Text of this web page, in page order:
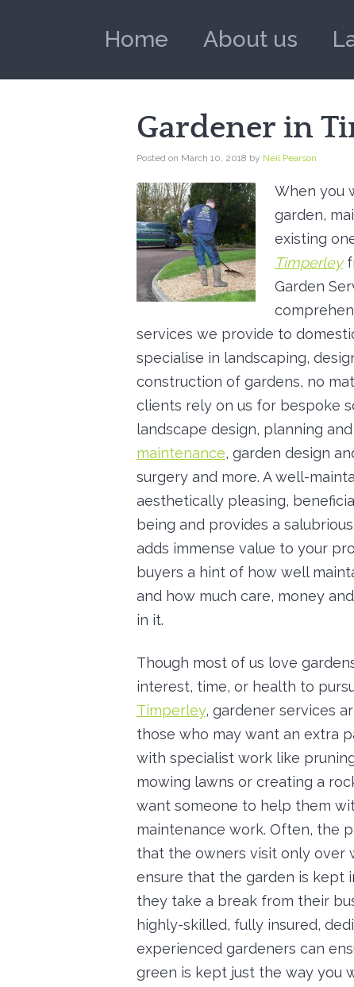
Home About us
Gardener in
Posted on March 10, 2018 by Neil Pearson
When you
garden,
existing
Timperley
Garden
services we provide to
specialise in landscaping,
construction of gardens, no
clients rely on us for bespoke
landscape design, planning
maintenance, garden design
surgery and more. A well-
aesthetically pleasing,
being and provides a
adds immense value to your
buyers a hint of how well
and how much care, money
in it.
Though most of us love
interest, time, or health to
Timperley, gardener services
those who may want an extra
with specialist work like
mowing lawns or creating a
want someone to help them
maintenance work. Often, the
that the owners visit only over
ensure that the garden is kept
they take a break from their
highly-skilled, fully insured,
experienced gardeners can
green is kept just the way you